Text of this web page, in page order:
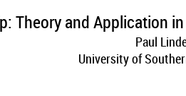
Theory and Application
Paul
University of